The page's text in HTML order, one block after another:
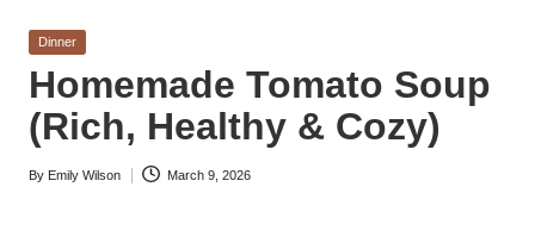
a
p
p
y
f
Easy
from
Around
the
World
Posted
Dinner
Homemade Tomato Soup
(Rich, Healthy & Cozy)
Posted
By Emily Wilson March 9, 2026